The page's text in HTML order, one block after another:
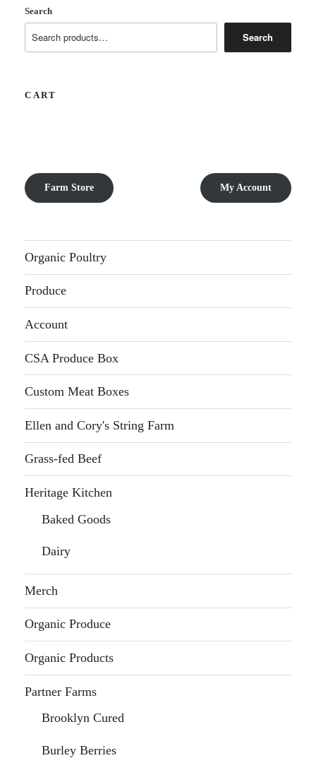
Search
Search
CART
Farm Store My Account
Organic Poultry
Produce
Account
CSA Produce Box
Custom Meat Boxes
Ellen and Cory's String Farm
Grass-fed Beef
Heritage Kitchen
Baked Goods
Dairy
Merch
Organic Produce
Organic Products
Partner Farms
Brooklyn Cured
Burley Berries